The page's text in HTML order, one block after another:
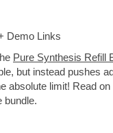
Demo Links
Pure Synthesis Refill
but instead pushes
absolute limit! Read
bundle.